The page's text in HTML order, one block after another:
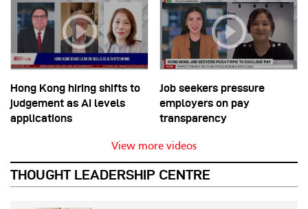
Hong Kong hiring shifts to
judgement as AI levels
applications
Job seekers pressure
employers on pay
transparency
View more videos
THOUGHT LEADERSHIP CENTRE